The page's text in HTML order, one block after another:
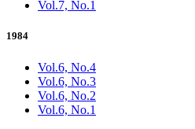
Vol.7, No.1
1984
Vol.6, No.4
Vol.6, No.3
Vol.6, No.2
Vol.6, No.1